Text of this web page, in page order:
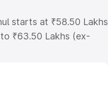
starts at ₹58.50 Lakhs
₹63.50 Lakhs (ex-
Amg Gla 35 on-